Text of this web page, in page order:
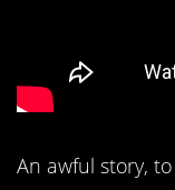
An awful story,